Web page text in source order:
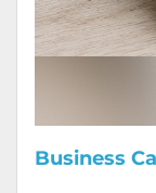
Business